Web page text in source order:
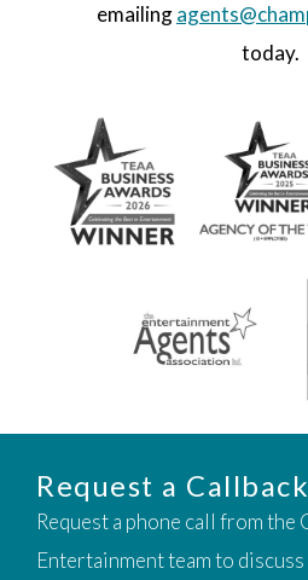
emailing
today.
Request a Callback
Request a phone call from the
Entertainment team to